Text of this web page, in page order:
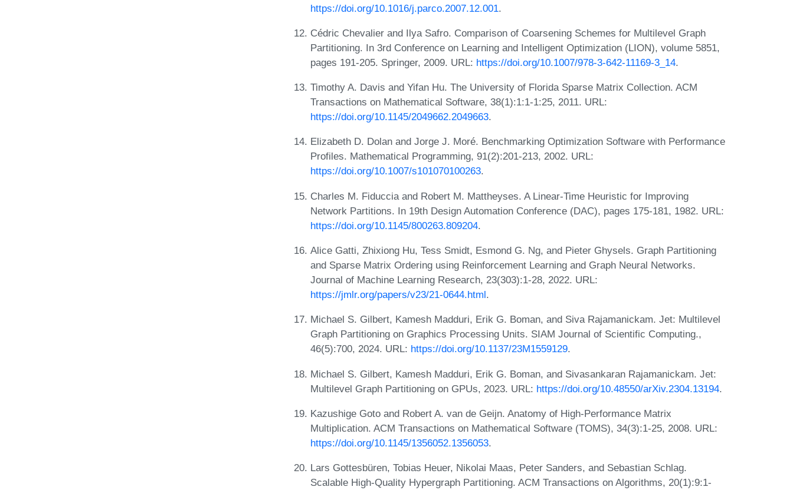
https://doi.org/10.1016/j.parco.2007.12.001.
Cédric Chevalier and Ilya Safro. Comparison of Coarsening Schemes for Multilevel Graph
Partitioning. In 3rd Conference on Learning and Intelligent Optimization (LION), volume 5851,
pages 191-205. Springer, 2009. URL: https://doi.org/10.1007/978-3-642-11169-3_14.
Timothy A. Davis and Yifan Hu. The University of Florida Sparse Matrix Collection. ACM
Transactions on Mathematical Software, 38(1):1:1-1:25, 2011. URL:
https://doi.org/10.1145/2049662.2049663.
Elizabeth D. Dolan and Jorge J. Moré. Benchmarking Optimization Software with Performance
Profiles. Mathematical Programming, 91(2):201-213, 2002. URL:
https://doi.org/10.1007/s101070100263.
Charles M. Fiduccia and Robert M. Mattheyses. A Linear-Time Heuristic for Improving
Network Partitions. In 19th Design Automation Conference (DAC), pages 175-181, 1982. URL:
https://doi.org/10.1145/800263.809204.
Alice Gatti, Zhixiong Hu, Tess Smidt, Esmond G. Ng, and Pieter Ghysels. Graph Partitioning
and Sparse Matrix Ordering using Reinforcement Learning and Graph Neural Networks.
Journal of Machine Learning Research, 23(303):1-28, 2022. URL:
https://jmlr.org/papers/v23/21-0644.html.
Michael S. Gilbert, Kamesh Madduri, Erik G. Boman, and Siva Rajamanickam. Jet: Multilevel
Graph Partitioning on Graphics Processing Units. SIAM Journal of Scientific Computing.,
46(5):700, 2024. URL: https://doi.org/10.1137/23M1559129.
Michael S. Gilbert, Kamesh Madduri, Erik G. Boman, and Sivasankaran Rajamanickam. Jet:
Multilevel Graph Partitioning on GPUs, 2023. URL: https://doi.org/10.48550/arXiv.2304.13194.
Kazushige Goto and Robert A. van de Geijn. Anatomy of High-Performance Matrix
Multiplication. ACM Transactions on Mathematical Software (TOMS), 34(3):1-25, 2008. URL:
https://doi.org/10.1145/1356052.1356053.
Lars Gottesbüren, Tobias Heuer, Nikolai Maas, Peter Sanders, and Sebastian Schlag.
Scalable High-Quality Hypergraph Partitioning. ACM Transactions on Algorithms, 20(1):9:1-